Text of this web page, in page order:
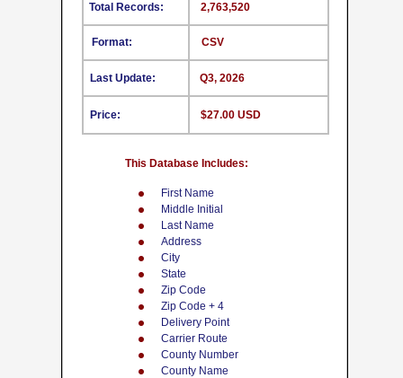
CSV
First Name
Middle Initial
Last Name
Address
City
State
Zip Code
Zip Code + 4
Delivery Point
Carrier Route
County Number
County Name
This Database Includes:
Format:
Last Update:
Price:
2,763,520
Q3, 2026
$27.00 USD
Total Records: